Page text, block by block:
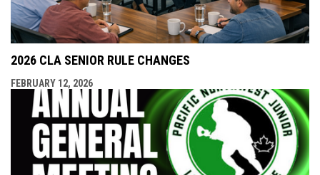
2026 CLA SENIOR RULE CHANGES
FEBRUARY 12, 2026